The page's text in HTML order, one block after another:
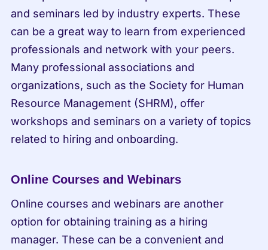
and seminars led by industry experts. These
can be a great way to learn from experienced
professionals and network with your peers.
Many professional associations and
organizations, such as the Society for Human
Resource Management (SHRM), offer
workshops and seminars on a variety of topics
related to hiring and onboarding.
Online Courses and Webinars
Online courses and webinars are another
option for obtaining training as a hiring
manager. These can be a convenient and